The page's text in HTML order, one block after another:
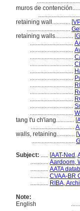
muros de
retaining wall............ [
.............................
retaining walls............ [
.............................
.............................
.............................
.............................
.............................
.............................
.............................
.............................
.............................
.............................
.............................
tang t'u ch'iang............ [
.............................
walls, retaining............ [
.............................
Subject: ..... [AAT-Ned ,
............ Aardoom,
............ AATA
............ CVAA-BR
............ RIBA,
Note:
English